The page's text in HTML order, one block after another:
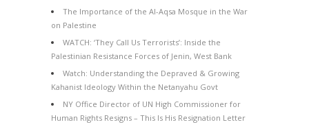
The Importance of the Al-Aqsa Mosque in the War
on Palestine
WATCH: ‘They Call Us Terrorists’: Inside the
Palestinian Resistance Forces of Jenin, West Bank
Watch: Understanding the Depraved & Growing
Kahanist Ideology Within the Netanyahu Govt
NY Office Director of UN High Commissioner for
Human Rights Resigns – This Is His Resignation Letter